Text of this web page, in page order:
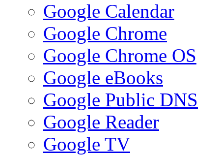
Google Calendar
Google Chrome
Google Chrome OS
Google eBooks
Google Public DNS
Google Reader
Google TV